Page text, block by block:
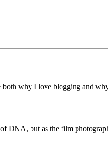
both why I love blogging and
DNA, but as the film